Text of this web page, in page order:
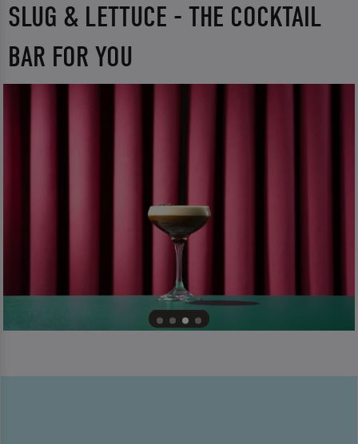
SLUG & LETTUCE - THE COCKTAIL
BAR FOR YOU